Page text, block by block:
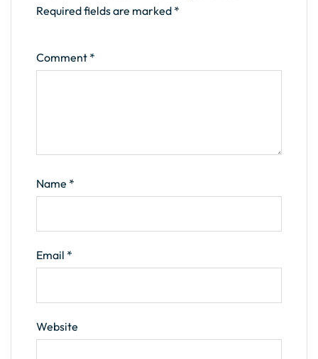
Required fields are marked *
Comment *
Name *
Email *
Website